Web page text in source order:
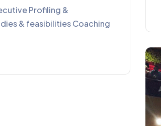
Profiling &
& feasibilities Coaching